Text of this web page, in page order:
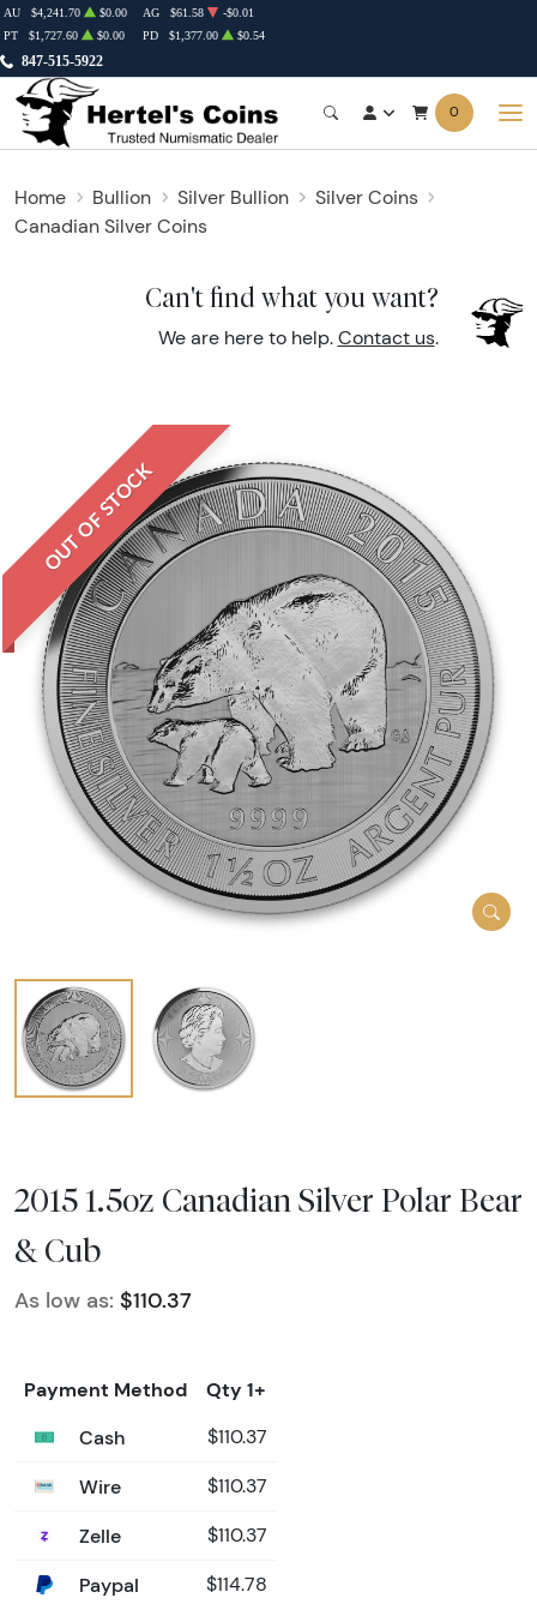
847-515-5922
AU $4,241.70 $0.00 AG $61.58
-$0.01
PT
$1,727.60 $0.00 PD $1,377.00 $0.54
0
Home Bullion Silver Bullion
Silver Coins
Canadian Silver Coins
Can't find what you want?
We are here to help. Contact us.
OUT OF STOCK
2015 1.5oz Canadian Silver Polar Bear
& Cub
As low as: $110.37
Payment Method
Qty 1+
Cash
$110.37
Wire $110.37
Zelle $110.37
Paypal $114.78